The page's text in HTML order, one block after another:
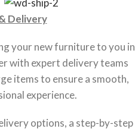
Delivery
your new furniture to you in
with expert delivery teams
items to ensure a smooth,
experience.
options, a step-by-step